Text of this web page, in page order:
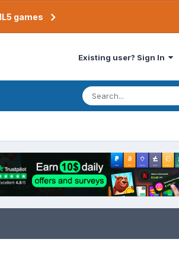
games
Existing user? Sign In